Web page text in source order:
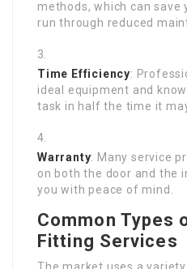
methods, which can save
run through reduced
Time Efficiency:
ideal equipment and
task in half the time it
Warranty: Many service
on both the door and the
you with peace of mind.
Common Types
Fitting Services